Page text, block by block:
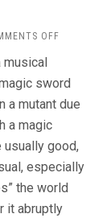
OFF
(2021,
MASAAKI
YUASA)
sword
a mutant due
a magic
usually good,
especially
the world
it abruptly